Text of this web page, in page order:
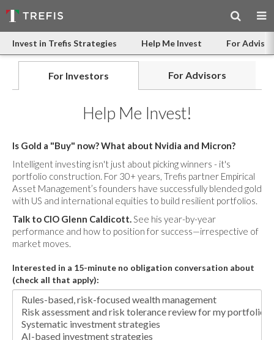
Invest in Trefis Strategies Help Me Invest For
For Investors For Advisors
Help Me Invest!
Is Gold a "Buy" now? What about Nvidia and Micron?
Intelligent investing isn't just about picking winners - it's
portfolio construction. For 30+ years, Trefis partner Empirical
Asset Management’s founders have successfully blended gold
with US and international equities to build resilient portfolios.
Talk to CIO Glenn Caldicott.See his year-by-year
performance and how to position for success—irrespective of
market moves.
Interested in a 15-minute no obligation conversation about
(check all that apply):